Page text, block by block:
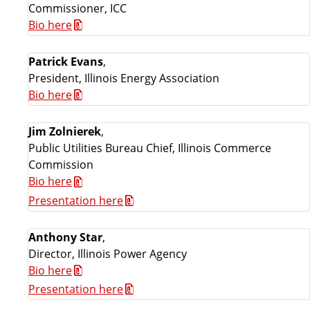
Commissioner, ICC
Bio here
Patrick Evans,
President, Illinois Energy Association
Bio here
Jim Zolnierek,
Public Utilities Bureau Chief, Illinois Commerce
Commission
Bio here
Presentation here
Anthony Star,
Director, Illinois Power Agency
Bio here
Presentation here